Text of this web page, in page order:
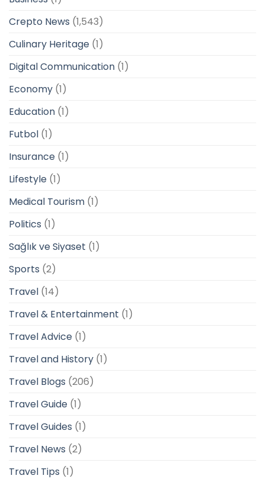
Crepto News (1,543)
Culinary Heritage (1)
Digital Communication (1)
Economy (1)
Education (1)
Futbol (1)
Insurance (1)
Lifestyle (1)
Medical Tourism (1)
Politics (1)
Sağlık ve Siyaset (1)
Sports (2)
Travel (14)
Travel & Entertainment (1)
Travel Advice (1)
Travel and History (1)
Travel Blogs (206)
Travel Guide (1)
Travel Guides (1)
Travel News (2)
Travel Tips (1)